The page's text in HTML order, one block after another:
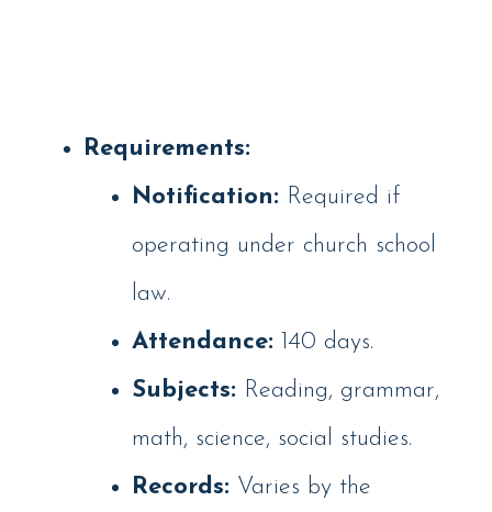
Requirements:
Notification: Required if
operating under church school
law.
Attendance: 140 days.
Subjects: Reading, grammar,
math, science, social studies.
Records: Varies by the